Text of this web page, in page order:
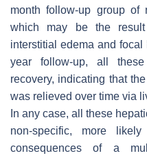
month follow-up group of
which may be the result
interstitial edema and
year follow-up, all
recovery, indicating that
was relieved over time via
In any case, all these
non-specific, more likely
consequences of a